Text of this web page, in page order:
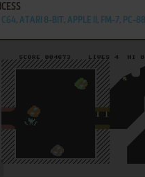
C64, ATARI 8-BIT, APPLE II, FM-7, PC-88
ADD TO FAVORITES